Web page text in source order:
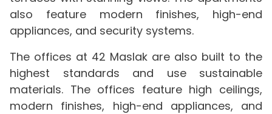
also feature modern finishes, high-end
appliances, and security systems.
The offices at 42 Maslak are also built to the
highest standards and use sustainable
materials. The offices feature high ceilings,
modern finishes, high-end appliances, and